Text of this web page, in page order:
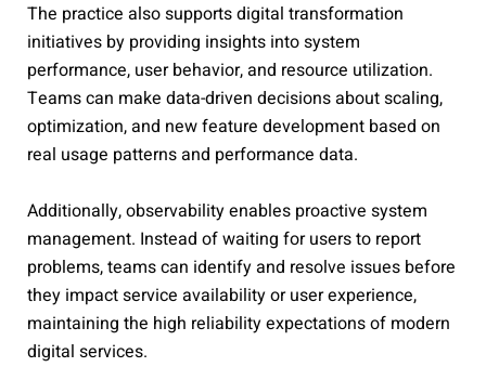
The practice also supports digital transformation
initiatives by providing insights into system
performance, user behavior, and resource utilization.
Teams can make data-driven decisions about scaling,
optimization, and new feature development based on
real usage patterns and performance data.
Additionally, observability enables proactive system
management. Instead of waiting for users to report
problems, teams can identify and resolve issues before
they impact service availability or user experience,
maintaining the high reliability expectations of modern
digital services.